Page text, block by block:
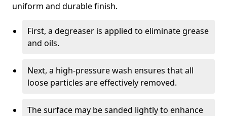
uniform and durable finish.
First, a degreaser is applied to eliminate grease
and oils.
Next, a high-pressure wash ensures that all
loose particles are effectively removed.
The surface may be sanded lightly to enhance